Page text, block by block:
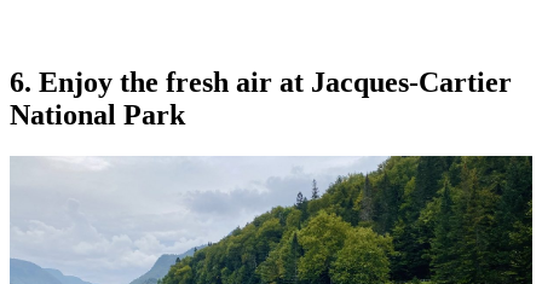
6. Enjoy the fresh air at Jacques-Cartier
National Park